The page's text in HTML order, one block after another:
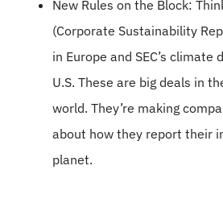
New Rules on the Block:
(Corporate Sustainability
in Europe and SEC’s climate
U.S. These are big deals in
world. They’re making
about how they report their
planet.